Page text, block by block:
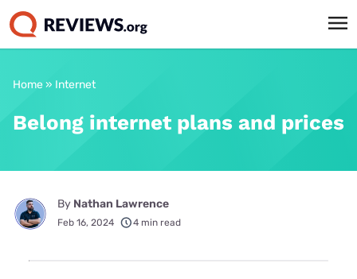
Home» Internet
Belong internet plans and prices
By Nathan Lawrence
Feb 16, 2024 4 min read